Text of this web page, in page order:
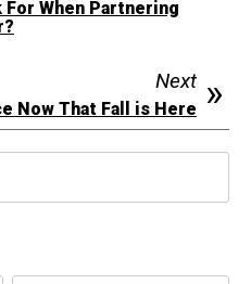
For When Partnering
Next
Now That Fall is Here